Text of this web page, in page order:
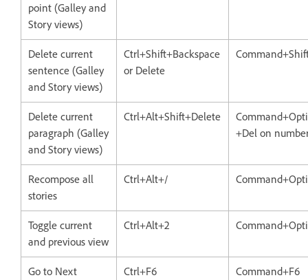
point (Galley and
Story views)
Delete current
sentence (Galley
and Story views)
Ctrl+Shift+Backspace
or Delete
Delete current
paragraph (Galley
and Story views)
Ctrl+Alt+Shift+Delete
+Del on
Recompose all
stories
Ctrl+Alt+/
Toggle current
and previous view
Ctrl+Alt+2
Go to Next
Ctrl+F6 Command+F6